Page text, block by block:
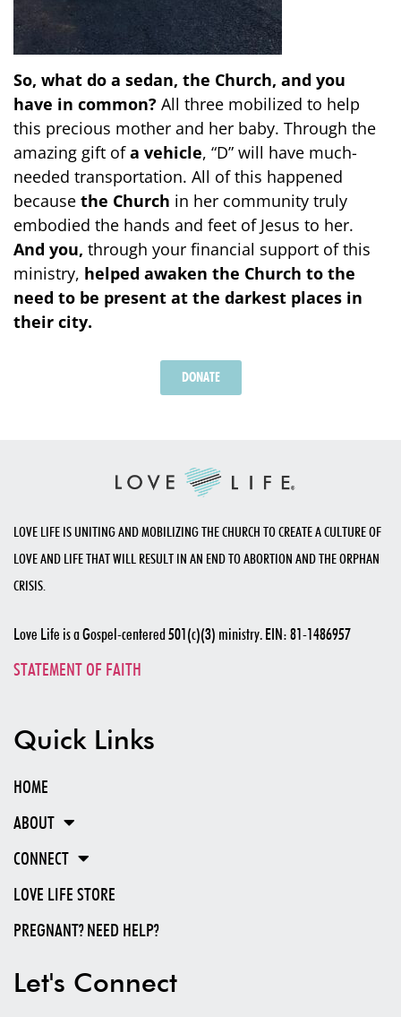
So, what do a sedan, the Church, and you
have in common? All three mobilized to help
this precious mother and her baby. Through the
amazing gift ofa vehicle, “D” will have much-
needed transportation. All of this happened
because the Church in her community truly
embodied the hands and feet of Jesus to her.
And you, through your financial support of this
ministry, helped awaken the Church to the
need to be present at the darkest places in
their city.
DONATE
LOVE LIFE IS UNITING AND MOBILIZING THE CHURCH TO CREATE A CULTURE OF
LOVE AND LIFE THAT WILL RESULT IN AN END TO ABORTION AND THE ORPHAN
CRISIS.
Love Life is a Gospel-centered 501(c)(3) ministry. EIN: 81-1486957
STATEMENT OF FAITH
Quick Links
HOME
ABOUT
CONNECT
LOVE LIFE STORE
PREGNANT? NEED HELP?
Let's Connect